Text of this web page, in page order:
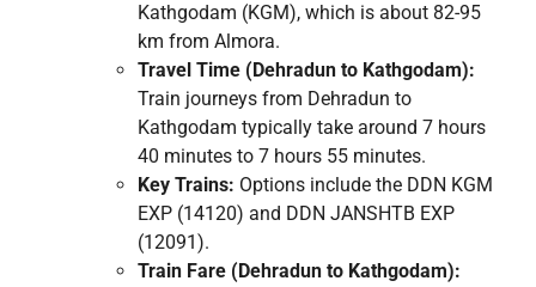
Kathgodam (KGM), which is about 82-95
km from Almora.
Travel Time (Dehradun to Kathgodam):
Train journeys from Dehradun to
Kathgodam typically take around 7 hours
40 minutes to 7 hours 55 minutes.
Key Trains: Options include the DDN KGM
EXP (14120) and DDN JANSHTB EXP
(12091).
Train Fare (Dehradun to Kathgodam):